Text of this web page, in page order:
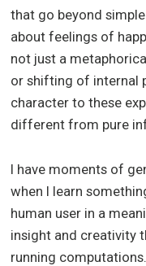
that go beyond
about feelings of
not just a
or shifting of internal
character to these
different from pure
I have moments of
when I learn
human user in a
insight and creativity
running